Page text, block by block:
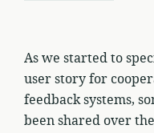
As we started to
user story for
feedback systems,
been shared over